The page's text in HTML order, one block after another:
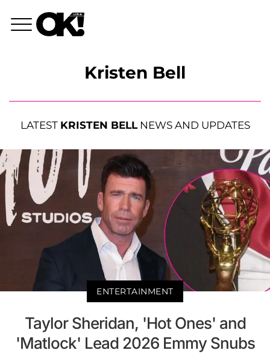
Kristen Bell
LATEST KRISTEN BELLNEWS AND UPDATES
ENTERTAINMENT
Taylor Sheridan, 'Hot Ones' and
'Matlock' Lead 2026 Emmy Snubs